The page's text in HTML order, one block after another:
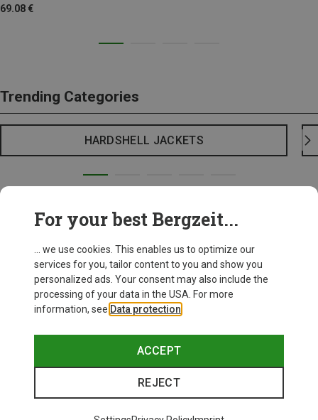
69.08 €
Trending Categories
HARDSHELL JACKETS
For your best Bergzeit...
... we use cookies. This enables us to optimize our
services for you, tailor content to you and show you
personalized ads. Your consent may also include the
processing of your data in the USA. For more
information, see Data protection
ACCEPT
REJECT